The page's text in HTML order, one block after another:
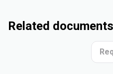
Related documents